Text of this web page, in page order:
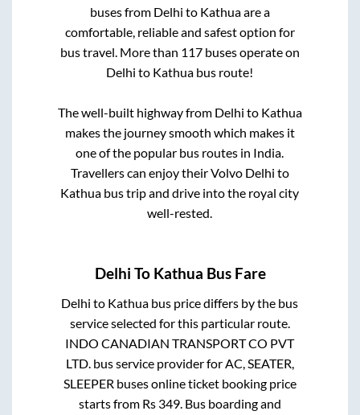
buses from Delhi to Kathuaare a
comfortable, reliable and safest option for
bus travel. More than 117buses operate on
Delhi to Kathua bus route!
The well-built highway from Delhi to Kathua
makes the journey smooth which makes it
one of the popular bus routes in India.
Travellers can enjoy their Volvo Delhi to
Kathua bus trip and drive into the royal city
well-rested.
Delhi To Kathua Bus Fare
Delhi to Kathua bus price differs by the bus
service selected for this particular route.
INDO CANADIAN TRANSPORT CO PVT
LTD.bus service provider forAC, SEATER,
SLEEPER buses online ticket booking price
starts from Rs 349. Bus boarding and